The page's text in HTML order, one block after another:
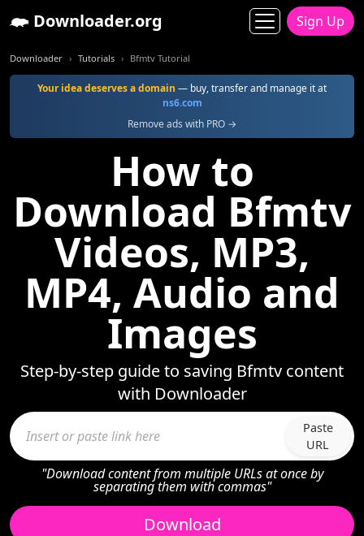
Downloader.org Sign Up
Downloader Tutorials Bfmtv Tutorial
Your idea deserves a domain — buy, transfer and manage it at
ns6.com
Remove ads with PRO →
How to
Download Bfmtv
Videos, MP3,
MP4, Audio and
Images
Step-by-step guide to saving Bfmtv content
with Downloader
Paste
URL
"Download content from multiple URLs at once by
separating them with commas"
Download